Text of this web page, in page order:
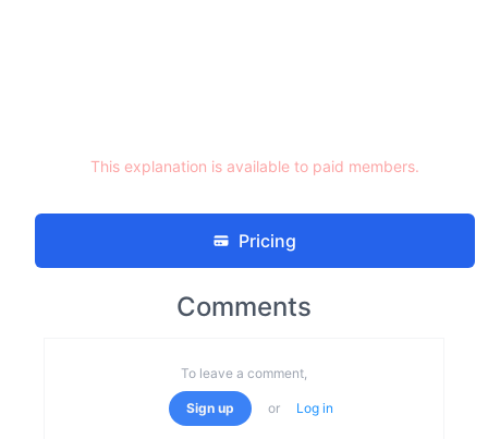
This explanation is available to paid members.
Pricing
Comments
To leave a comment,
Sign up or Log in